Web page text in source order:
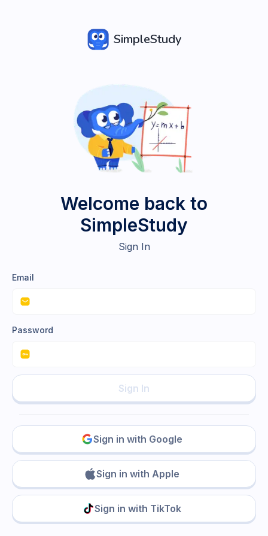
SimpleStudy
Welcome back to
SimpleStudy
Sign In
Email
Password
Sign In
Sign in with Google
Sign in with Apple
Sign in with TikTok